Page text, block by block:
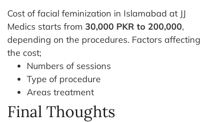
Cost of facial feminization in Islamabad at JJ
Medics starts from 30,000 PKR to 200,000,
depending on the procedures. Factors affecting
the cost;
Numbers of sessions
Type of procedure
Areas treatment
Final Thoughts